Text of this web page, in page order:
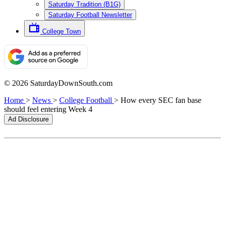
Saturday Tradition (B1G)
Saturday Football Newsletter
College Town
© 2026 SaturdayDownSouth.com
Home > News > College Football > How every SEC fan base
should feel entering Week 4
Ad Disclosure